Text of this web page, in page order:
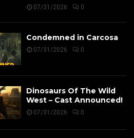
07/31/2026 0
Condemned in Carcosa
07/31/2026 0
Dinosaurs Of The Wild
West – Cast Announced!
07/31/2026 0